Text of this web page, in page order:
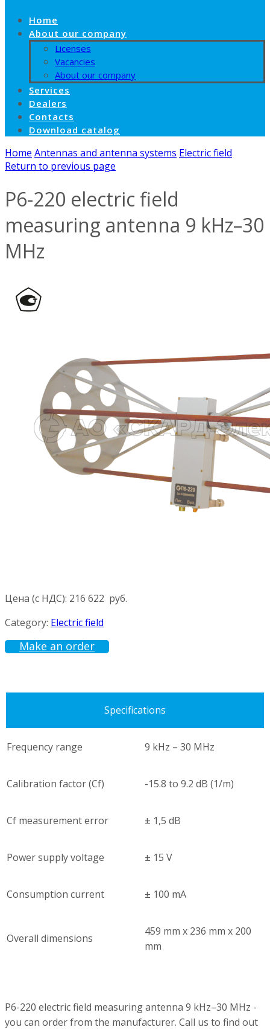
Home
About our company
Licenses
Vacancies
About our company
Services
Dealers
Contacts
Download catalog
Home Antennas and antenna systems Electric field
Return to previous page
P6-220 electric field
measuring antenna 9 kHz–30
MHz
Цена (с НДС): 216 622 руб.
Category: Electric field
Make an order
Specifications
Frequency range 9 kHz – 30 MHz
Calibration factor (Cf) -15.8 to 9.2 dB (1/m)
Cf measurement error ± 1,5 dB
Power supply voltage ± 15 V
Consumption current ± 100 mA
Overall dimensions
459 mm х 236 mm х 200
mm
P6-220 electric field measuring antenna 9 kHz–30 MHz -
you can order from the manufacturer. Call us to find out